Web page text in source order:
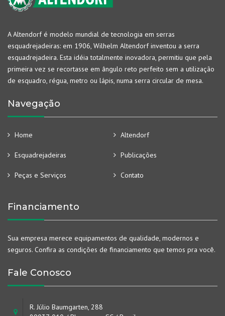
A Altendorf é modelo mundial de tecnologia em serras
esquadrejadeiras: em 1906, Wilhelm Altendorf inventou a serra
esquadrejadeira. Esta idéia totalmente inovadora, permitiu que pela
primeira vez se recortasse em ângulo reto perfeito sem a utilização
de esquadro, régua, metro ou lápis, numa serra circular de mesa.
Navegação
Home Altendorf
Esquadrejadeiras Publicações
Peças e Serviços Contato
Financiamento
Sua empresa merece equipamentos de qualidade, modernos e
seguros. Confira as condições de financiamento que temos pra você.
Fale Conosco
R. Júlio Baumgarten, 288